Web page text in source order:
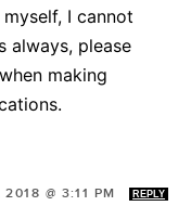
I cannot
always, please
making
@ 3:11 PM REPLY